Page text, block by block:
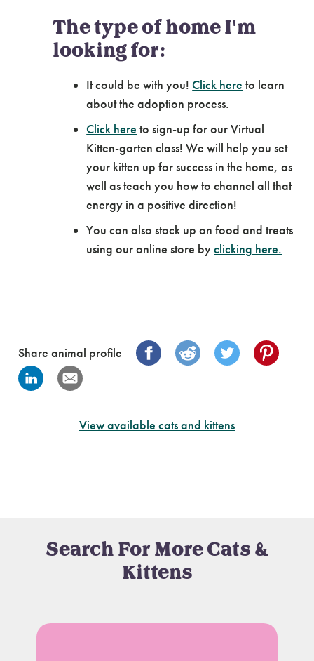
The type of home I'm
looking for:
It could be with you!Click here to learn
about the adoption process.
Click here to sign-up for our Virtual
Kitten-garten class! We will help you set
your kitten up for success in the home, as
well as teach you how to channel all that
energy in a positive direction!
You can also stock up on food and treats
using our online store byclicking here.
Share animal profile
View available cats and kittens
Search For More Cats &
Kittens